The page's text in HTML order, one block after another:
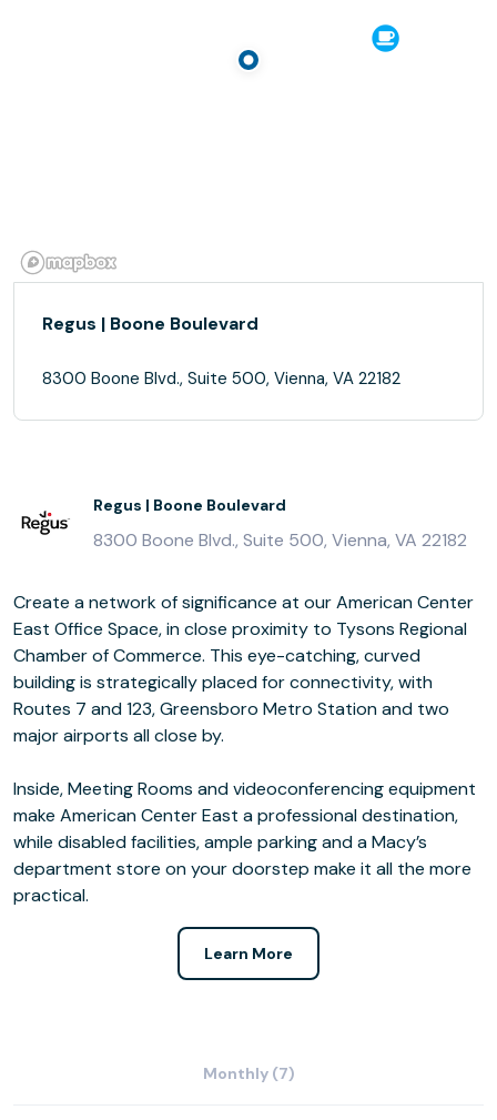
Regus | Boone Boulevard
8300 Boone Blvd., Suite 500, Vienna, VA 22182
Regus | Boone Boulevard
8300 Boone Blvd., Suite 500, Vienna, VA 22182
Create a network of significance at our American Center
East Office Space, in close proximity to Tysons Regional
Chamber of Commerce. This eye-catching, curved
building is strategically placed for connectivity, with
Routes 7 and 123, Greensboro Metro Station and two
major airports all close by.
Inside, Meeting Rooms and videoconferencing equipment
make American Center East a professional destination,
while disabled facilities, ample parking and a Macy’s
department store on your doorstep make it all the more
practical.
Learn More
Monthly (7)